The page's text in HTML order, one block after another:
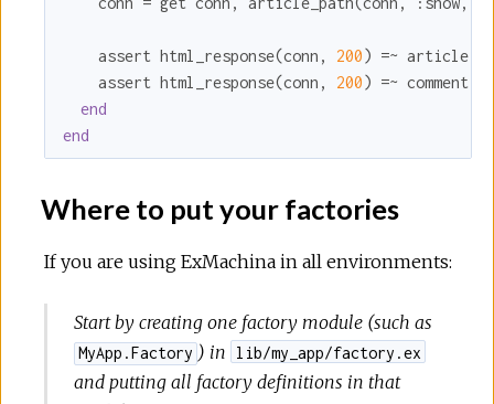
    assert html_response(conn,
200) =~
    assert html_response(conn,
200) =~
end
end
Where to put your factories
If you are using ExMachina in all environments:
Start by creating one factory module (such as
MyApp.Factory ) in lib/my_app/factory.ex
and putting all factory definitions in that